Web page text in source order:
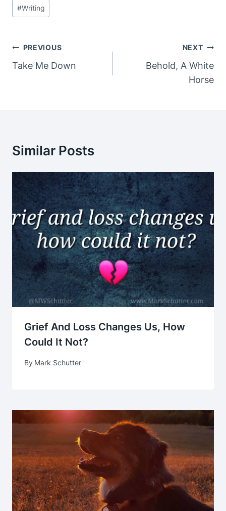
#Writing
Post
Navigation
PREVIOUS
Take Me Down
NEXT
Behold, A White
Horse
Similar Posts
Grief And Loss Changes Us, How
Could It Not?
By Mark Schutter